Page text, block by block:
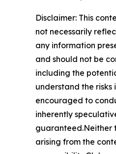
Disclaimer: This
not necessarily
any information
and should not be
including the
understand the
encouraged to
inherently
guaranteed.Neither
arising from the